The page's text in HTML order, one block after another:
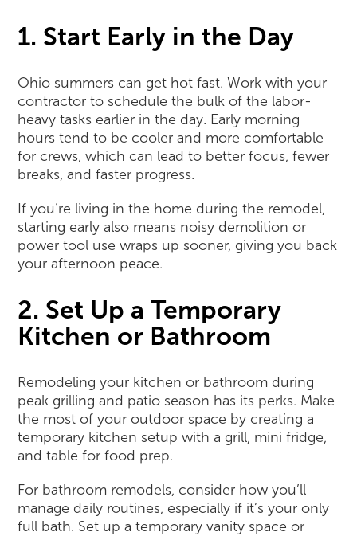
1. Start Early in the Day
Ohio summers can get hot fast. Work with your
contractor to schedule the bulk of the labor-
heavy tasks earlier in the day. Early morning
hours tend to be cooler and more comfortable
for crews, which can lead to better focus, fewer
breaks, and faster progress.
If you’re living in the home during the remodel,
starting early also means noisy demolition or
power tool use wraps up sooner, giving you back
your afternoon peace.
2. Set Up a Temporary
Kitchen or Bathroom
Remodeling your kitchen or bathroom during
peak grilling and patio season has its perks. Make
the most of your outdoor space by creating a
temporary kitchen setup with a grill, mini fridge,
and table for food prep.
For bathroom remodels, consider how you’ll
manage daily routines, especially if it’s your only
full bath. Set up a temporary vanity space or